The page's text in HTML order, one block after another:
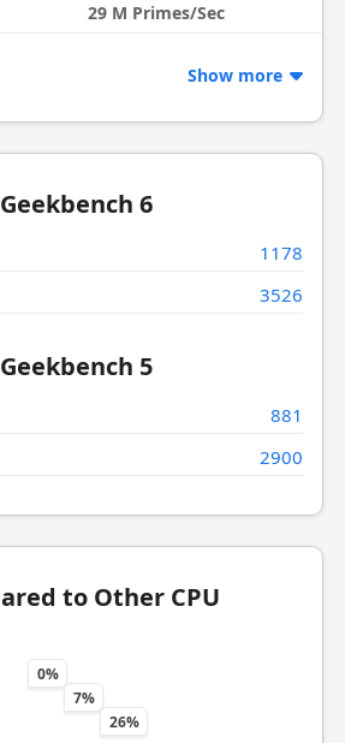
29 M Primes/Sec
Show more
Geekbench 6
1178
3526
Geekbench 5
881
2900
to Other CPU
0%
7%
26%